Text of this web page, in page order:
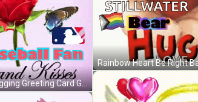
Baseball Fan Hugging Greeting Card GIF